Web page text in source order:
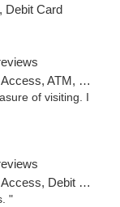
Debit Card
ATM, Debit Card
of visiting. I
Debit Card
"